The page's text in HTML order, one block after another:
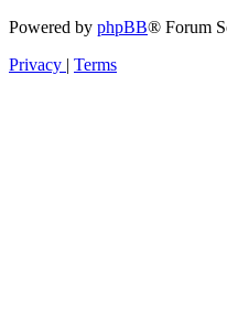
Powered by phpBB® Forum
Privacy | Terms